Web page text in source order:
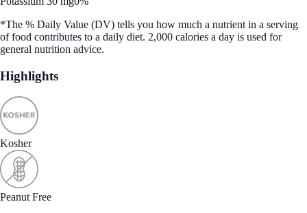
*The % Daily Value (DV) tells you how much a nutrient in a serving
of food contributes to a daily diet. 2,000 calories a day is used for
general nutrition advice.
Highlights
Kosher
Peanut Free